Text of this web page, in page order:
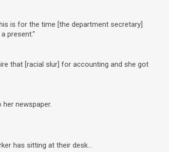
is for the time [the department secretary]
present.”
that [racial slur] for accounting and she got
newspaper.
has sitting at their desk…